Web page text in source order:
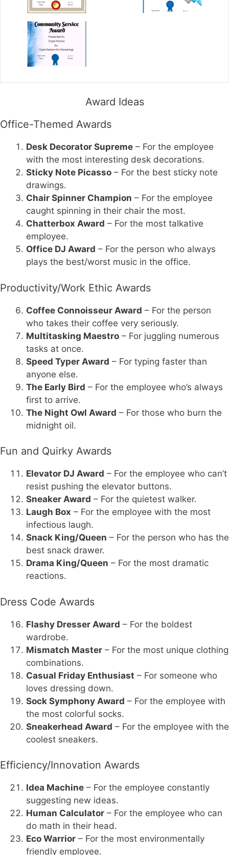
Award Ideas
Office-Themed Awards
Desk Decorator Supreme – For the employee
with the most interesting desk decorations.
Sticky Note Picasso – For the best sticky note
drawings.
Chair Spinner Champion – For the employee
caught spinning in their chair the most.
Chatterbox Award – For the most talkative
employee.
Office DJ Award – For the person who always
plays the best/worst music in the office.
Productivity/Work Ethic Awards
Coffee Connoisseur Award – For the person
who takes their coffee very seriously.
Multitasking Maestro – For juggling numerous
tasks at once.
Speed Typer Award – For typing faster than
anyone else.
The Early Bird – For the employee who’s always
first to arrive.
The Night Owl Award – For those who burn the
midnight oil.
Fun and Quirky Awards
Elevator DJ Award – For the employee who can’t
resist pushing the elevator buttons.
Sneaker Award – For the quietest walker.
Laugh Box – For the employee with the most
infectious laugh.
Snack King/Queen – For the person who has the
best snack drawer.
Drama King/Queen – For the most dramatic
reactions.
Dress Code Awards
Flashy Dresser Award – For the boldest
wardrobe.
Mismatch Master – For the most unique clothing
combinations.
Casual Friday Enthusiast – For someone who
loves dressing down.
Sock Symphony Award – For the employee with
the most colorful socks.
Sneakerhead Award – For the employee with the
coolest sneakers.
Efficiency/Innovation Awards
Idea Machine – For the employee constantly
suggesting new ideas.
Human Calculator – For the employee who can
do math in their head.
Eco Warrior – For the most environmentally
friendly employee.